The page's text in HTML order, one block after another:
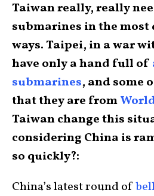
Taiwan really, really
submarines in the most
ways. Taipei, in a war
have only a hand full of
submarines, and some
that they are from
Taiwan change this
considering China is
so quickly?:
China’s latest round of